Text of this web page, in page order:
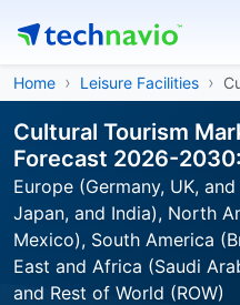
Home Leisure Facilities
Cultural Tourism
Forecast 2026-2030:
Europe (Germany, UK,
Japan, and India), North
Mexico), South America
East and Africa (Saudi
and Rest of World (ROW)